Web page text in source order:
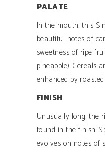
PALATE
In the mouth, this
beautiful notes of
sweetness of ripe
pineapple). Cereals
enhanced by
FINISH
Unusually long, the
found in the finish.
evolves on notes of